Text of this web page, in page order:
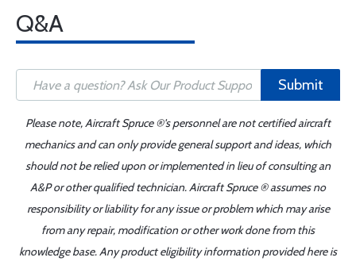
Q&A
Submit
Please note, Aircraft Spruce ®'s personnel are not certified aircraft
mechanics and can only provide general support and ideas, which
should not be relied upon or implemented in lieu of consulting an
A&P or other qualified technician. Aircraft Spruce ® assumes no
responsibility or liability for any issue or problem which may arise
from any repair, modification or other work done from this
knowledge base. Any product eligibility information provided here is